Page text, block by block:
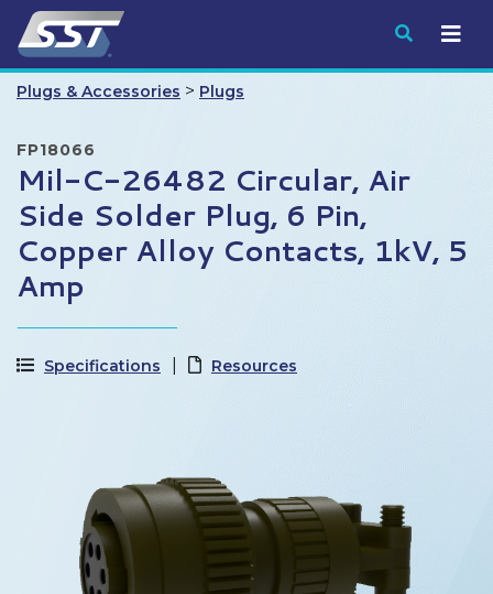
Submit
Plugs & Accessories > Plugs
FP18066
Mil-C-26482 Circular, Air
Side Solder Plug, 6 Pin,
Copper Alloy Contacts, 1kV, 5
Amp
Specifications Resources